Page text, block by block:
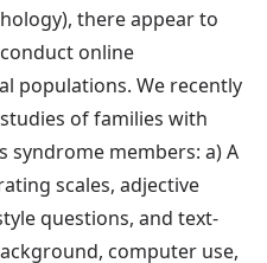
there appear to
online
populations. We recently
of families with
syndrome members: a) A
scales, adjective
questions, and text-
computer use,